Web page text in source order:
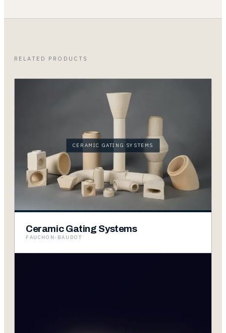
RELATED PRODUCTS
CERAMIC GATING SYSTEMS
Ceramic Gating Systems
FAUCHON-BAUDOT